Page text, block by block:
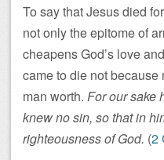
To say that Jesus died
not only the epitome of
cheapens God’s love
came to die not
man worth. For our sake
knew no sin, so that in
righteousness of God. (2